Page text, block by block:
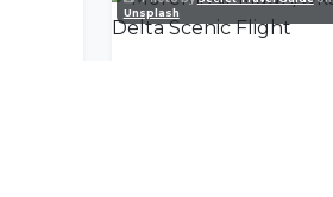
Unsplash